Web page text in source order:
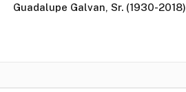
Guadalupe Galvan, Sr. (1930-2018)